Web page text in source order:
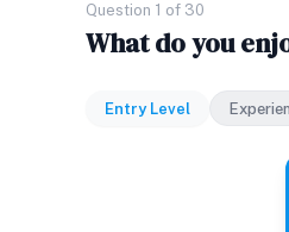
Question 1 of 30
What do you
Entry Level